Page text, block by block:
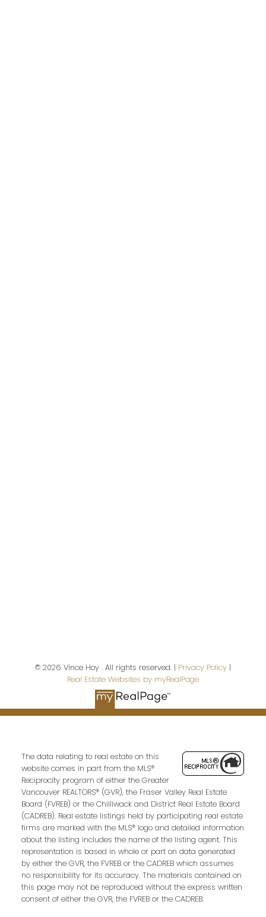
Email address:
Send Message
© 2026 Vince Hoy . All rights reserved. | Privacy Policy |
Real Estate Websites by myRealPage
The data relating to real estate on this
website comes in part from the MLS®
Reciprocity program of either the Greater
Vancouver REALTORS® (GVR), the Fraser Valley Real Estate
Board (FVREB) or the Chilliwack and District Real Estate Board
(CADREB). Real estate listings held by participating real estate
firms are marked with the MLS® logo and detailed information
about the listing includes the name of the listing agent. This
representation is based in whole or part on data generated
by either the GVR, the FVREB or the CADREB which assumes
no responsibility for its accuracy. The materials contained on
this page may not be reproduced without the express written
consent of either the GVR, the FVREB or the CADREB.